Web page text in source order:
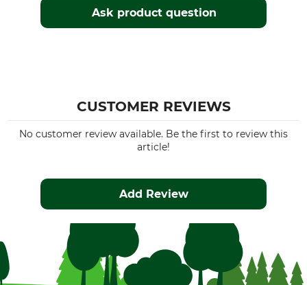
Ask product question
CUSTOMER REVIEWS
No customer review available. Be the first to review this
article!
Add Review